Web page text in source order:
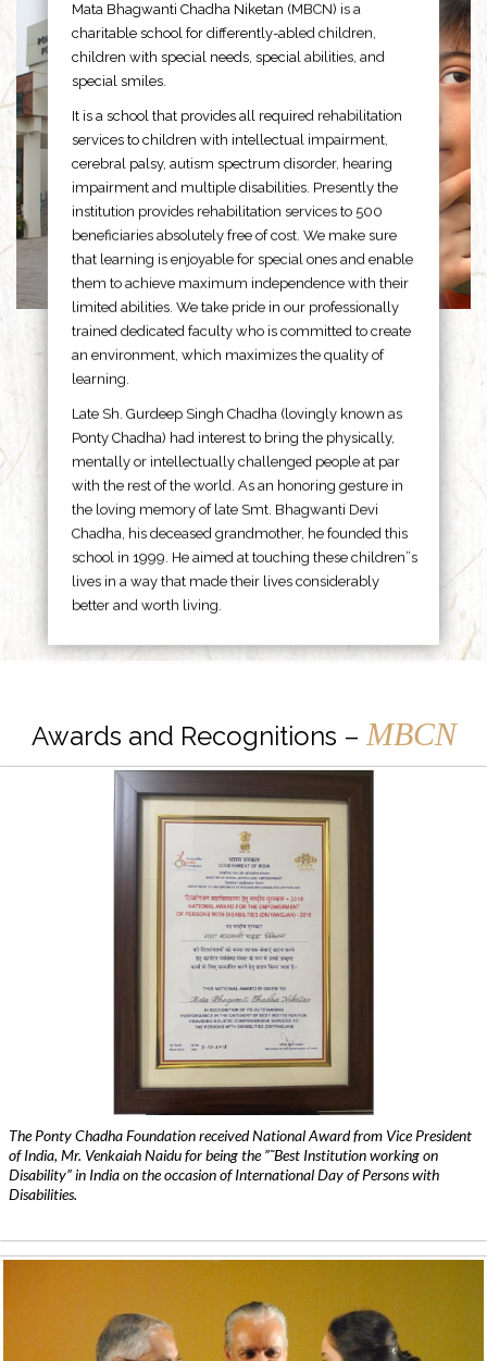
Mata Bhagwanti Chadha Niketan (MBCN) is a
charitable school for differently-abled children,
children with special needs, special abilities, and
special smiles.
It is a school that provides all required rehabilitation
services to children with intellectual impairment,
cerebral palsy, autism spectrum disorder, hearing
impairment and multiple disabilities. Presently the
institution provides rehabilitation services to 500
beneficiaries absolutely free of cost. We make sure
that learning is enjoyable for special ones and enable
them to achieve maximum independence with their
limited abilities. We take pride in our professionally
trained dedicated faculty who is committed to create
an environment, which maximizes the quality of
learning.
Late Sh. Gurdeep Singh Chadha (lovingly known as
Ponty Chadha) had interest to bring the physically,
mentally or intellectually challenged people at par
with the rest of the world. As an honoring gesture in
the loving memory of late Smt. Bhagwanti Devi
Chadha, his deceased grandmother, he founded this
school in 1999. He aimed at touching these children”s
lives in a way that made their lives considerably
better and worth living.
Awards and Recognitions – MBCN
The Ponty Chadha Foundation received National Award from Vice President
of India, Mr. Venkaiah Naidu for being the ”˜Best Institution working on
Disability” in India on the occasion of International Day of Persons with
Disabilities.